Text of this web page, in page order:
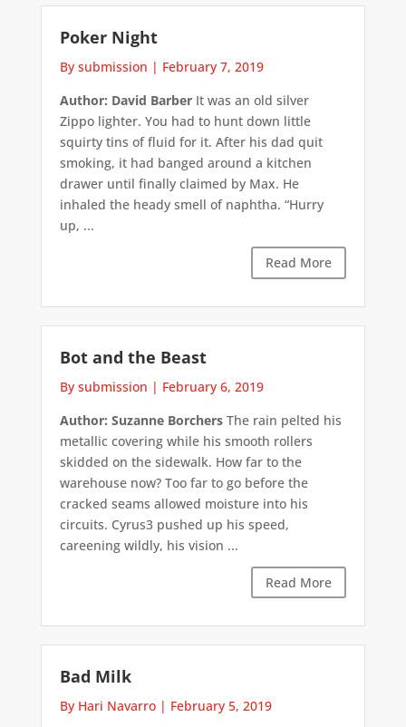
Poker Night
By submission | February 7, 2019
Author: David BarberIt was an old silver
Zippo lighter. You had to hunt down little
squirty tins of fluid for it. After his dad quit
smoking, it had banged around a kitchen
drawer until finally claimed by Max. He
inhaled the heady smell of naphtha. “Hurry
up, ...
Read More
Bot and the Beast
By submission | February 6, 2019
Author: Suzanne BorchersThe rain pelted his
metallic covering while his smooth rollers
skidded on the sidewalk. How far to the
warehouse now? Too far to go before the
cracked seams allowed moisture into his
circuits. Cyrus3 pushed up his speed,
careening wildly, his vision ...
Read More
Bad Milk
By Hari Navarro| February 5, 2019